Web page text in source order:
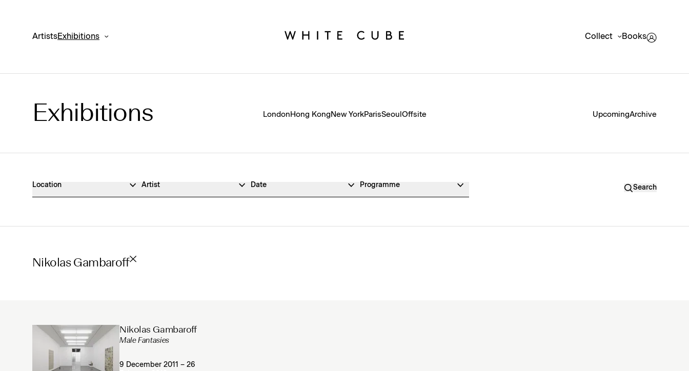
ArtistsExhibitions Collect Books
Exhibitions Archive
Exhibitions London Hong Kong New YorkParisSeoul Offsite UpcomingArchive
Location Artist Date Programme Search
Nikolas Gambaroff
Nikolas Gambaroff
Male Fantasies
9 December 2011 – 26